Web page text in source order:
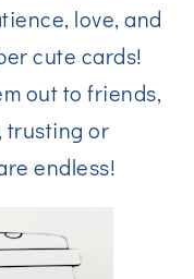
love, and
cute cards!
out to friends,
trusting or
endless!